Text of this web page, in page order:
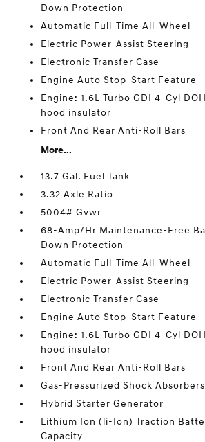
Down Protection
Automatic Full-Time All-Wheel
Electric Power-Assist Steering
Electronic Transfer Case
Engine Auto Stop-Start Feature
Engine: 1.6L Turbo GDI 4-Cyl
hood insulator
Front And Rear Anti-Roll Bars
More...
13.7 Gal. Fuel Tank
3.32 Axle Ratio
5004# Gvwr
68-Amp/Hr Maintenance-Free
Down Protection
Automatic Full-Time All-Wheel
Electric Power-Assist Steering
Electronic Transfer Case
Engine Auto Stop-Start Feature
Engine: 1.6L Turbo GDI 4-Cyl
hood insulator
Front And Rear Anti-Roll Bars
Gas-Pressurized Shock Absorbers
Hybrid Starter Generator
Lithium Ion (li-Ion) Traction
Capacity